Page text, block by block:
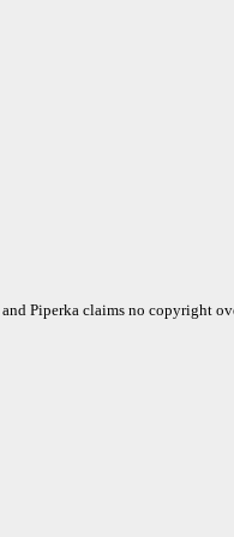
Piperka claims no copyright